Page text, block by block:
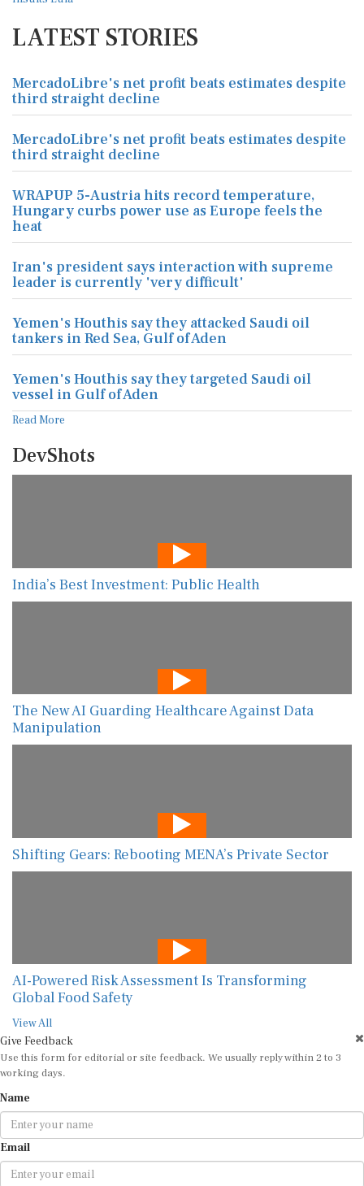
LATEST STORIES
MercadoLibre's net profit beats estimates despite
third straight decline
MercadoLibre's net profit beats estimates despite
third straight decline
WRAPUP 5-Austria hits record temperature,
Hungary curbs power use as Europe feels the
heat
Iran's president says interaction with supreme
leader is currently 'very difficult'
Yemen's Houthis say they attacked Saudi oil
tankers in Red Sea, Gulf of Aden
Yemen's Houthis say they targeted Saudi oil
vessel in Gulf of Aden
Read More
DevShots
India’s Best Investment: Public Health
The New AI Guarding Healthcare Against Data
Manipulation
Shifting Gears: Rebooting MENA’s Private Sector
AI-Powered Risk Assessment Is Transforming
Global Food Safety
View All
Give Feedback
Use this form for editorial or site feedback. We usually reply within 2 to 3
working days.
Name
Email